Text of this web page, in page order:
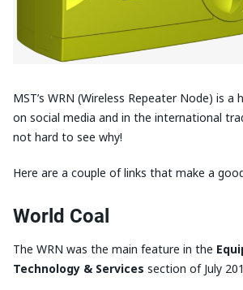
MST’s WRN (Wireless Repeater Node) is
on social media and in the international
not hard to see why!
Here are a couple of links that make a
World Coal
The WRN was the main feature in the
Technology & Services section of July